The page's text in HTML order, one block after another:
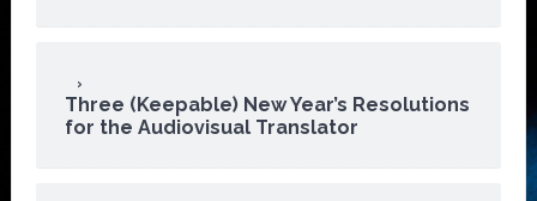
Three (Keepable) New Year’s Resolutions
for the Audiovisual Translator